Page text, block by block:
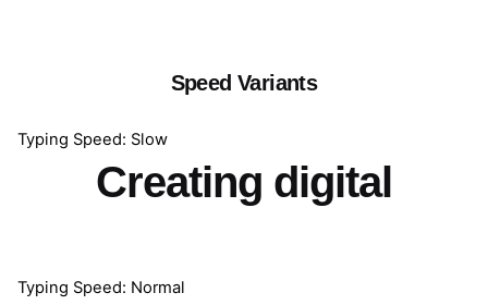
Speed Variants
Typing Speed: Slow
Creating digital
Typing Speed: Normal